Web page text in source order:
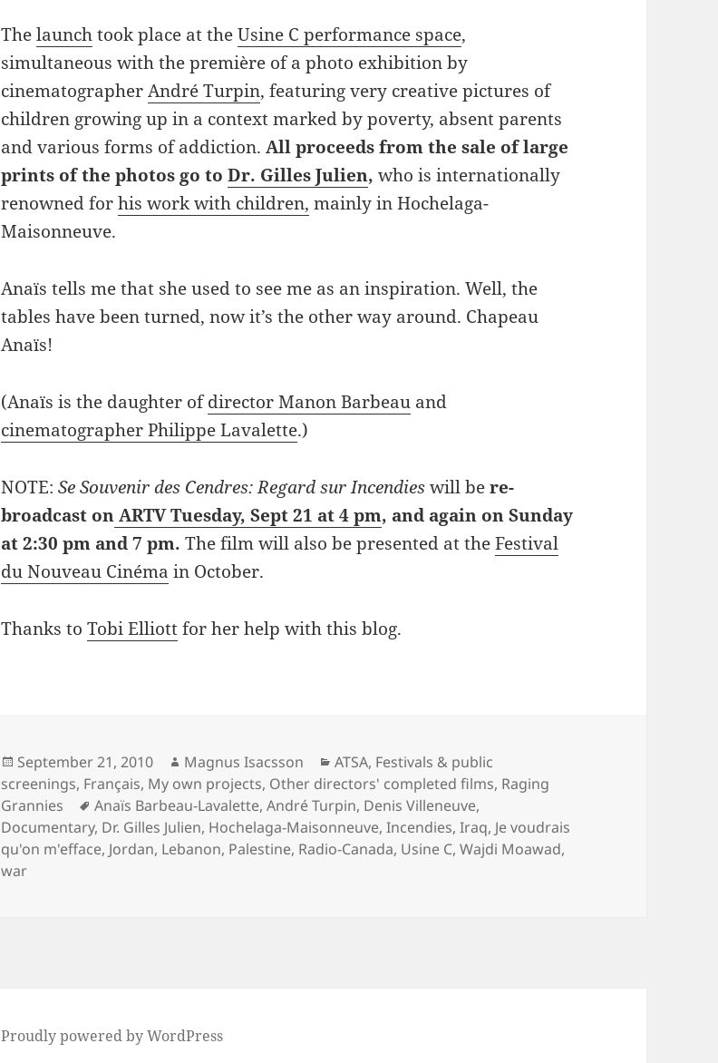
Thelaunchtook place at theUsine C performance space,
simultaneous with the première of a photo exhibition by
cinematographerAndré Turpin, featuring very creative pictures of
children growing up in a context marked by poverty, absent parents
and various forms of addiction.All proceeds from the sale of large
prints of the photos go toDr. Gilles Julien,who is internationally
renowned forhis work with children, mainly in Hochelaga-
Maisonneuve.
Anaïs tells me that she used to see me as an inspiration. Well, the
tables have been turned, now it’s the other way around. Chapeau
Anaïs!
(Anaïs is the daughter ofdirector Manon Barbeau and
cinematographer Philippe Lavalette.)
NOTE:Se Souvenir des Cendres: Regard sur Incendieswill bere-
broadcast onARTV Tuesday, Sept 21 at 4 pm, and again on Sunday
at 2:30 pm and 7 pm.The film will also be presented at theFestival
du Nouveau Cinéma in October.
Thanks toTobi Elliottfor her help with this blog.
Posted
on
September 21, 2010 Author
Magnus Isacsson Categories
ATSA, Festivals & public
screenings, Français, My own projects, Other directors' completed films, Raging
Grannies
Tags
Anaïs Barbeau-Lavalette,André Turpin, Denis Villeneuve,
Documentary, Dr. Gilles Julien, Hochelaga-Maisonneuve,Incendies,Iraq, Je voudrais
qu'on m'efface, Jordan, Lebanon, Palestine, Radio-Canada, Usine C,Wajdi Moawad,
war
Proudly powered by WordPress